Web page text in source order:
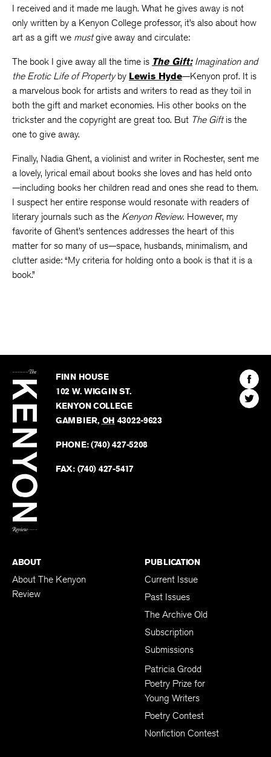
I received and it made me laugh. What he gives away is not
only written by a Kenyon College professor, it’s also about how
art as a gift we mustgive away and circulate:
The book I give away all the time is The Gift:Imagination and
the Erotic Life of Propertyby Lewis Hyde—Kenyon prof. It is
a marvelous book for artists and writers to read as they toil in
both the gift and market economies. His other books on the
trickster and the copyright are great too. But The Giftis the
one to give away.
Finally, Nadia Ghent, a violinist and writer in Rochester, sent me
a lovely, lyrical email about books she loves and has held onto
—including books her children read and ones she read to them.
I suspect her entire response would resonate with readers of
literary journals such as the Kenyon Review. However, my
favorite of Ghent’s sentences addresses the heart of this
matter for so many of us—space, husbands, minimalism, and
clutter aside: “My criteria for holding onto a book is that it is a
book.”
Kenyon
Review
FINN HOUSE
102 W. WIGGIN ST.
KENYON COLLEGE
GAMBIER, OH 43022-9623
PHONE:(740) 427-5208
FAX: (740) 427-5417
Find
The
Find
The
ABOUT
About The Kenyon
Review
PUBLICATION
Current Issue
Past Issues
The Archive Old
Subscription
Submissions
Patricia Grodd
Poetry Prize for
Young Writers
Poetry Contest
Nonfiction Contest